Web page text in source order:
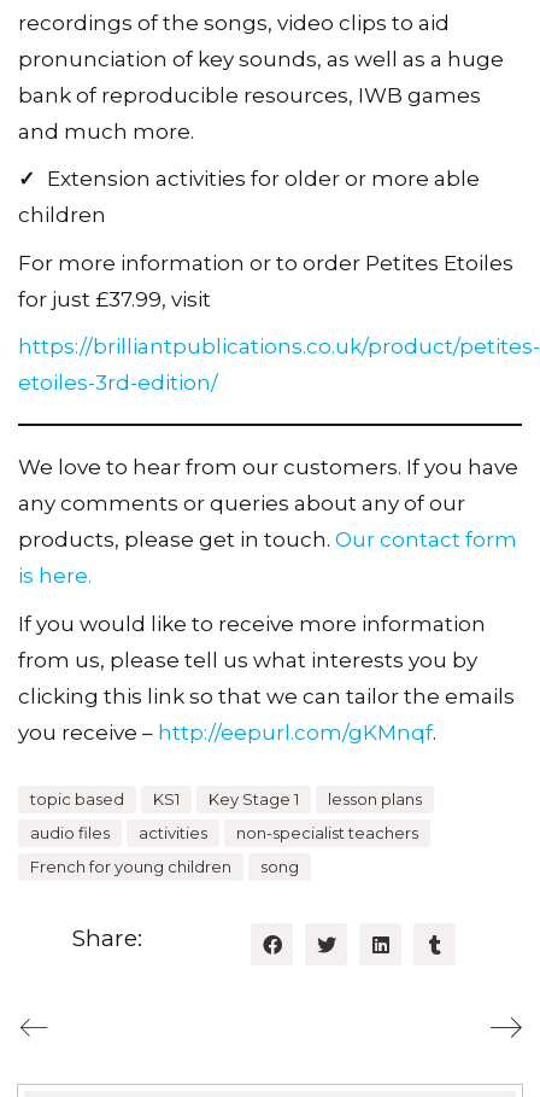
recordings of the songs, video clips to aid
pronunciation of key sounds, as well as a huge
bank of reproducible resources, IWB games
and much more.
✓ Extension activities for older or more able
children
For more information or to order Petites Etoiles
for just £37.99, visit
https://brilliantpublications.co.uk/product/petites-
etoiles-3rd-edition/
We love to hear from our customers. If you have
any comments or queries about any of our
products, please get in touch. Our contact form
is here.
If you would like to receive more information
from us, please tell us what interests you by
clicking this link so that we can tailor the emails
you receive – http://eepurl.com/gKMnqf.
topic based KS1 Key Stage 1
lesson plans
audio files
activities
non-specialist teachers
French for young children
song
Share: